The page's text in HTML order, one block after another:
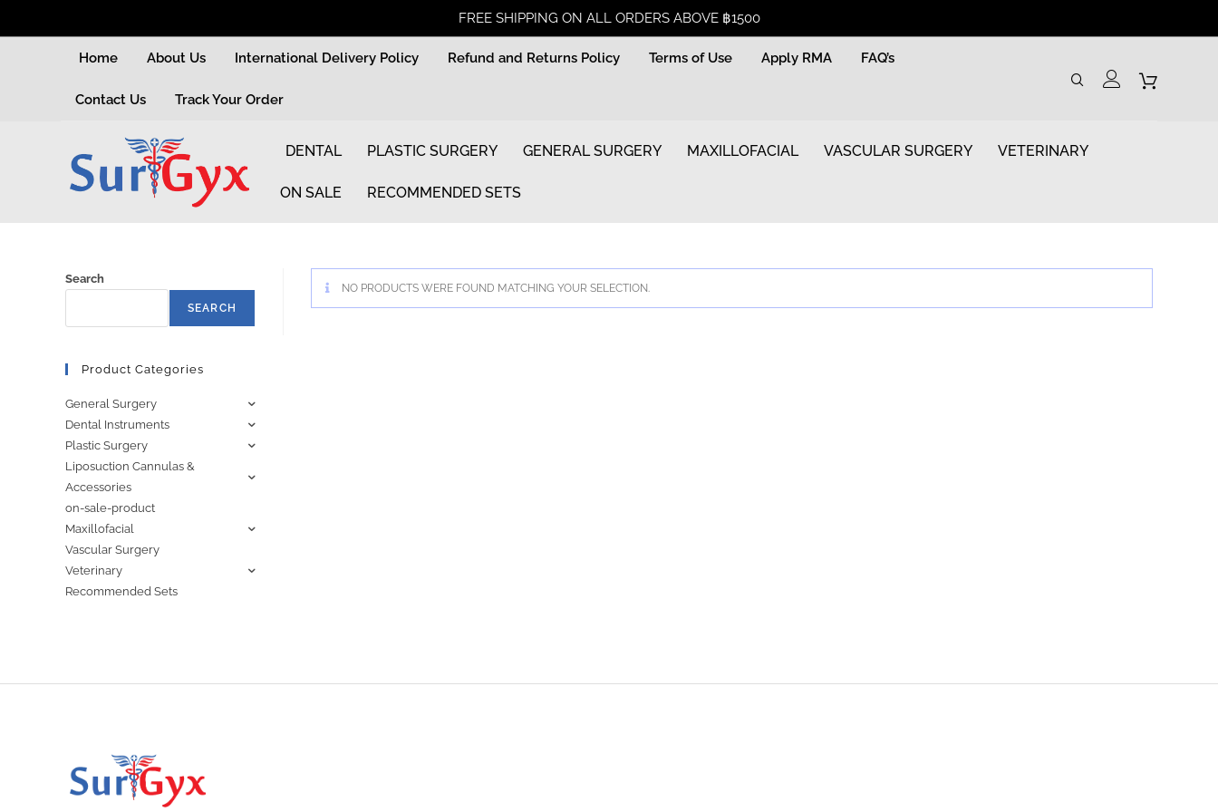
FREE SHIPPING ON ALL ORDERS ABOVE ฿1500
Home About Us International Delivery Policy Refund and Returns Policy Terms of Use Apply RMA FAQ’s
Contact Us Track Your Order
DENTAL PLASTIC SURGERY GENERAL SURGERY MAXILLOFACIAL VASCULAR SURGERY VETERINARY
ON SALE RECOMMENDED SETS
NO PRODUCTS WERE FOUND MATCHING YOUR SELECTION.
Search
SEARCH
Product Categories
General Surgery
Dental Instruments
Plastic Surgery
Liposuction Cannulas &
Accessories
on-sale-product
Maxillofacial
Vascular Surgery
Veterinary
Recommended Sets